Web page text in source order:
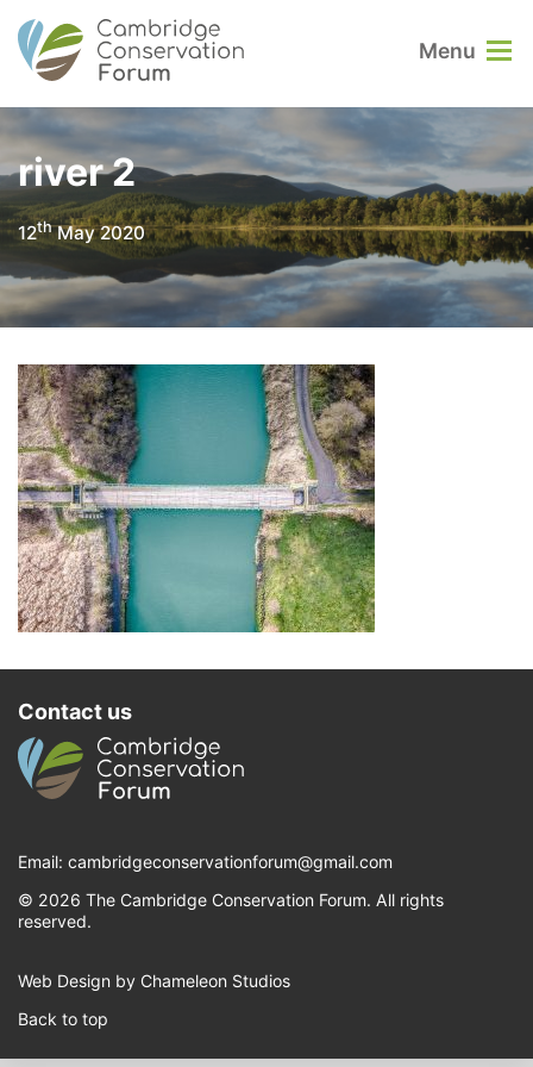
Menu
river 2
12thMay 2020
Contact us
Email: cambridgeconservationforum@gmail.com
© 2026 The Cambridge Conservation Forum. All rights
reserved.
Web Design by Chameleon Studios
Back to top